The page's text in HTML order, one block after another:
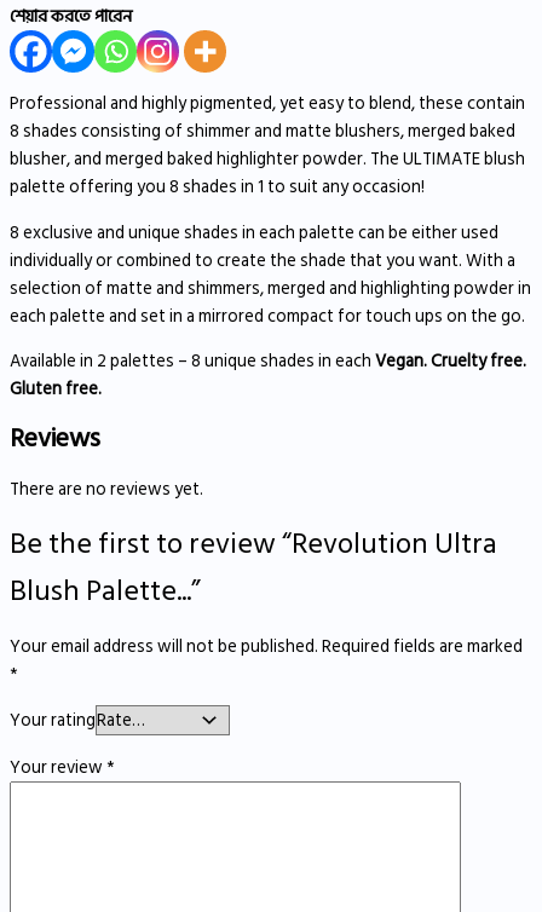
শেয়ার করতে পারেন
Professional and highly pigmented, yet easy to blend, these contain
8 shades consisting of shimmer and matte blushers, merged baked
blusher, and merged baked highlighter powder. The ULTIMATE blush
palette offering you 8 shades in 1 to suit any occasion!
8 exclusive and unique shades in each palette can be either used
individually or combined to create the shade that you want. With a
selection of matte and shimmers, merged and highlighting powder in
each palette and set in a mirrored compact for touch ups on the go.
Available in 2 palettes – 8 unique shades in eachVegan. Cruelty free.
Gluten free.
Reviews
There are no reviews yet.
Be the first to review “Revolution Ultra
Blush Palette...”
Your email address will not be published.Required fields are marked
*
Your rating
Your review*